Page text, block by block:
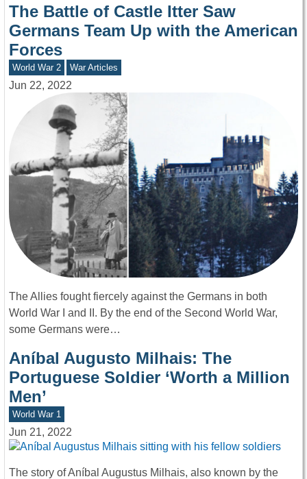
The Battle of Castle Itter Saw
Germans Team Up with the American
Forces
World War 2 War Articles
Jun 22, 2022
The Allies fought fiercely against the Germans in both
World War I and II. By the end of the Second World War,
some Germans were…
Aníbal Augusto Milhais: The
Portuguese Soldier ‘Worth a Million
Men’
World War 1
Jun 21, 2022
The story of Aníbal Augustus Milhais, also known by the